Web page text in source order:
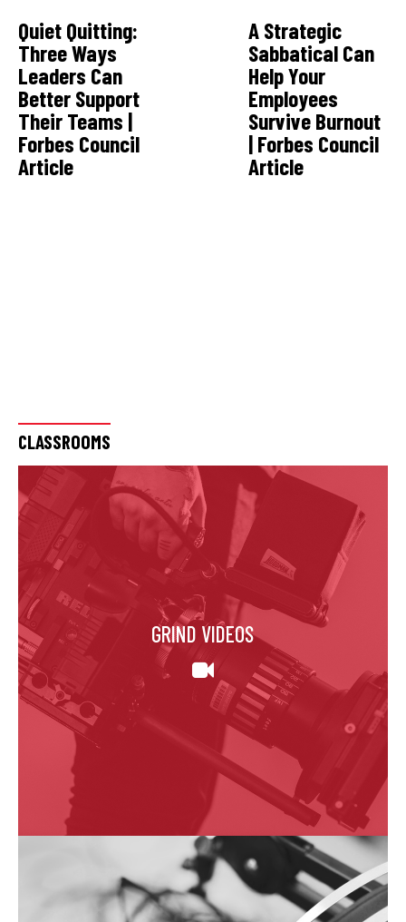
Quiet Quitting:
Three Ways
Leaders Can
Better Support
Their Teams |
Forbes Council
Article
A Strategic
Sabbatical Can
Help Your
Employees
Survive Burnout
| Forbes Council
Article
CLASSROOMS
GRIND VIDEOS